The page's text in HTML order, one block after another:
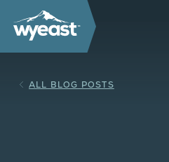
ALL BLOG POSTS